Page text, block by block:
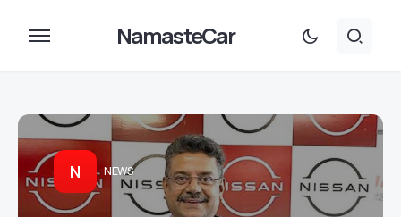
NamasteCar
N NEWS